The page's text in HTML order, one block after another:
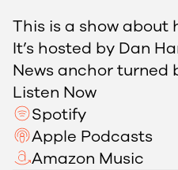
This is a show about
It’s hosted by Dan
News anchor turned
Listen Now
Spotify
Apple Podcasts
Amazon Music